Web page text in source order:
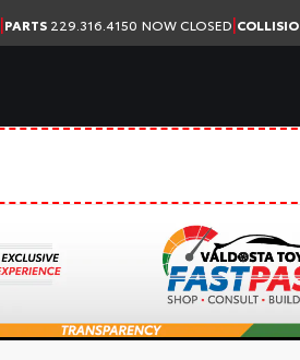
|PARTS 229.316.4150 NOW CLOSED|